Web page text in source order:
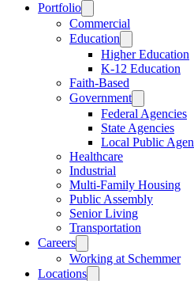
Portfolio
Commercial
Education
Higher Education
K-12 Education
Faith-Based
Government
Federal Agencies
State Agencies
Local Public
Healthcare
Industrial
Multi-Family Housing
Public Assembly
Senior Living
Transportation
Careers
Working at Schemmer
Locations